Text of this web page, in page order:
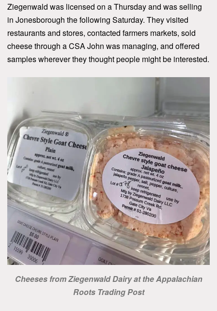
Ziegenwald was licensed on a Thursday and was selling
in Jonesborough the following Saturday. They visited
restaurants and stores, contacted farmers markets, sold
cheese through a CSA John was managing, and offered
samples wherever they thought people might be interested.
Cheeses from Ziegenwald Dairy at the Appalachian
Roots Trading Post